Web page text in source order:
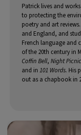
Seoul-
Dubai-
Beijing-
Toronto-
-
Patrick lives and
to protecting the
poetry and art
and England, and
French language and
of the 20th century in
Coffin Bell, Night
and in 101 Words. His
out as a chapbook in